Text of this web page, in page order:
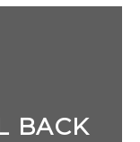
BACK